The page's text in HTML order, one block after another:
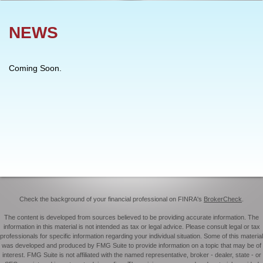
NEWS
Coming Soon.
Check the background of your financial professional on FINRA's BrokerCheck
The content is developed from sources believed to be providing accurate information. The
information in this material is not intended as tax or legal advice. Please consult legal or tax
professionals for specific information regarding your individual situation. Some of this material
was developed and produced by FMG Suite to provide information on a topic that may be of
interest. FMG Suite is not affiliated with the named representative, broker - dealer, state - or